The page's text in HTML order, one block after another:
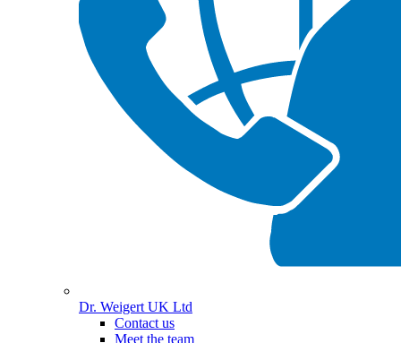
Dr. Weigert UK Ltd
Contact us
Meet the team